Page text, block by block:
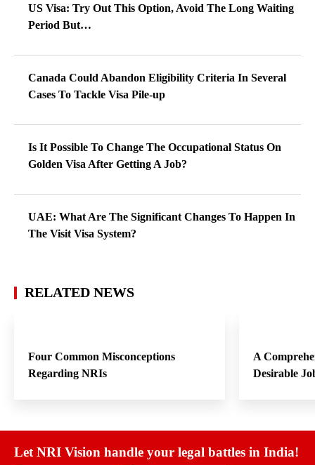
US Visa: Try Out This Option, Avoid The Long Waiting
Period But…
Canada Could Abandon Eligibility Criteria In Several
Cases To Tackle Visa Pile-up
Is It Possible To Change The Occupational Status On
Golden Visa After Getting A Job?
UAE: What Are The Significant Changes To Happen In
The Visit Visa System?
RELATED NEWS
Four Common Misconceptions
Regarding NRIs
A
Desirable
Let NRI Vision handle your legal battles in India!